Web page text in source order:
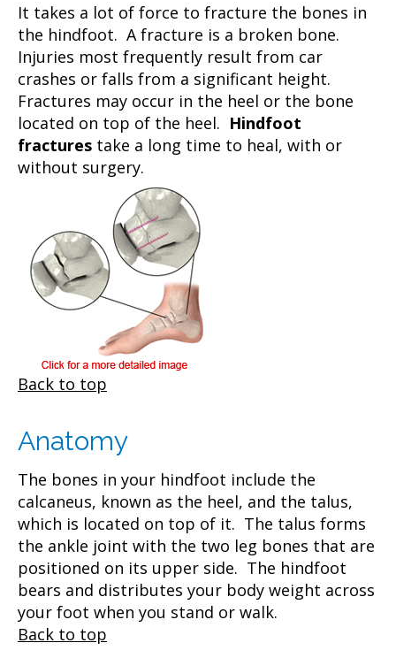
It takes a lot of force to fracture the bones in
the hindfoot. A fracture is a broken bone.
Injuries most frequently result from car
crashes or falls from a significant height.
Fractures may occur in the heel or the bone
located on top of the heel. Hindfoot
fractures take a long time to heal, with or
without surgery.
Back to top
Anatomy
The bones in your hindfoot include the
calcaneus, known as the heel, and the talus,
which is located on top of it. The talus forms
the ankle joint with the two leg bones that are
positioned on its upper side. The hindfoot
bears and distributes your body weight across
your foot when you stand or walk.
Back to top